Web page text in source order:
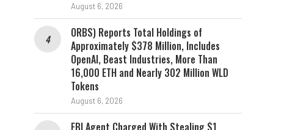
August 6, 2026
ORBS) Reports Total Holdings of
Approximately $378 Million, Includes
OpenAI, Beast Industries, More Than
16,000 ETH and Nearly 302 Million WLD
Tokens
August 6, 2026
FBI Agent Charged With Stealing $1